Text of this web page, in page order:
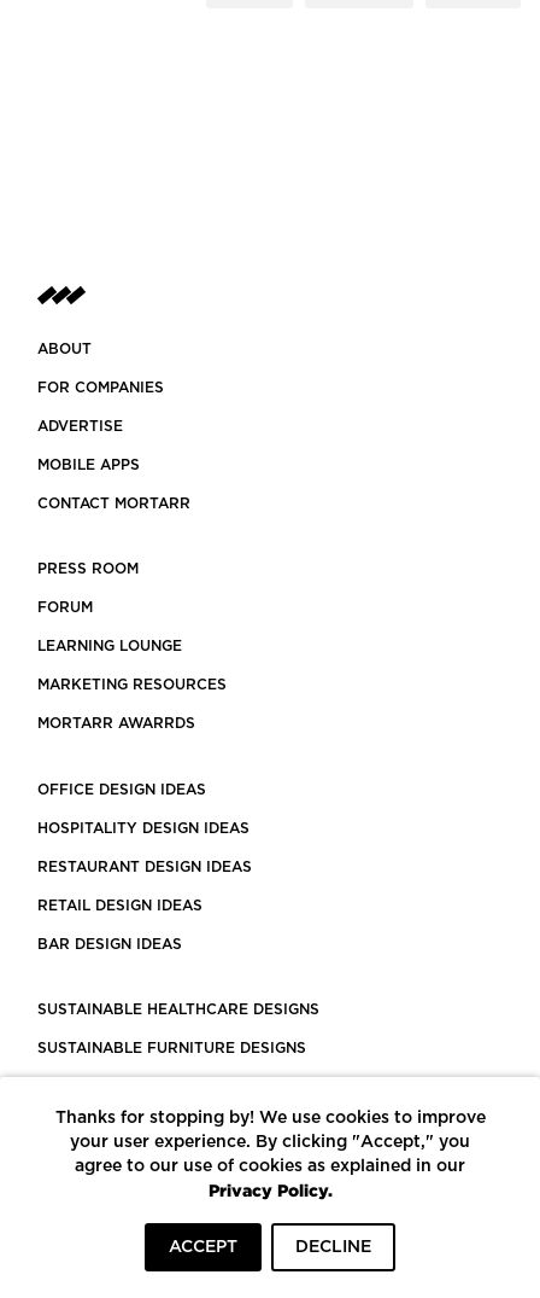
ABOUT
FOR COMPANIES
ADVERTISE
MOBILE APPS
CONTACT MORTARR
PRESS ROOM
FORUM
LEARNING LOUNGE
MARKETING RESOURCES
MORTARR AWARRDS
OFFICE DESIGN IDEAS
HOSPITALITY DESIGN IDEAS
RESTAURANT DESIGN IDEAS
RETAIL DESIGN IDEAS
BAR DESIGN IDEAS
SUSTAINABLE HEALTHCARE DESIGNS
SUSTAINABLE FURNITURE DESIGNS
LEED CERTIFIED PROJECTS
CONSTRUCTION SOLUTIONS
POWERED BY ECOMEDES
Thanks for stopping by! We use cookies to improve
your user experience. By clicking "Accept," you
agree to our use of cookies as explained in our
Privacy Policy.
ACCEPT DECLINE